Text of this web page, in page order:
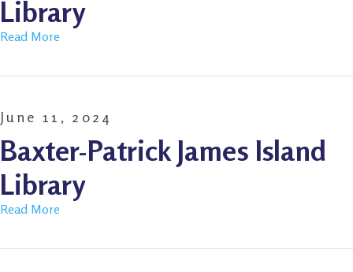
Library
Read More
June 11, 2024
Baxter-Patrick James Island
Library
Read More